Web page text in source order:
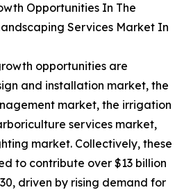
Opportunities In The
Services Market In
opportunities are
and installation market, the
market, the irrigation
services market,
market. Collectively, these
to contribute over $13 billion
driven by rising demand for